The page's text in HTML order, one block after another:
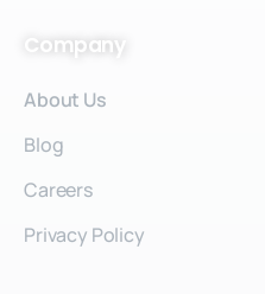
Company
About Us
Blog
Careers
Privacy Policy